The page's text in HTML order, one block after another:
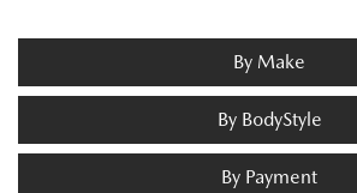
By Make
By BodyStyle
By Payment